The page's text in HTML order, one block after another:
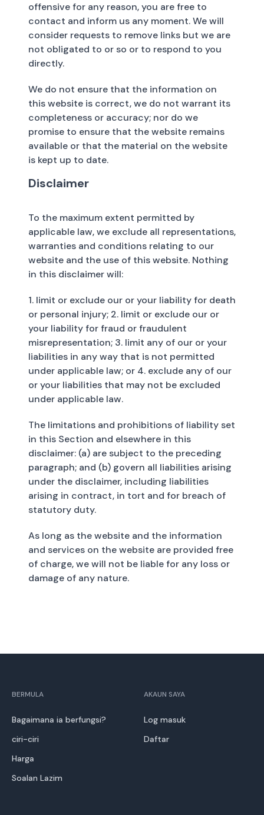
offensive for any reason, you are free to
contact and inform us any moment. We will
consider requests to remove links but we are
not obligated to or so or to respond to you
directly.
We do not ensure that the information on
this website is correct, we do not warrant its
completeness or accuracy; nor do we
promise to ensure that the website remains
available or that the material on the website
is kept up to date.
Disclaimer
To the maximum extent permitted by
applicable law, we exclude all representations,
warranties and conditions relating to our
website and the use of this website. Nothing
in this disclaimer will:
1. limit or exclude our or your liability for death
or personal injury; 2. limit or exclude our or
your liability for fraud or fraudulent
misrepresentation; 3. limit any of our or your
liabilities in any way that is not permitted
under applicable law; or 4. exclude any of our
or your liabilities that may not be excluded
under applicable law.
The limitations and prohibitions of liability set
in this Section and elsewhere in this
disclaimer: (a) are subject to the preceding
paragraph; and (b) govern all liabilities arising
under the disclaimer, including liabilities
arising in contract, in tort and for breach of
statutory duty.
As long as the website and the information
and services on the website are provided free
of charge, we will not be liable for any loss or
damage of any nature.
BERMULA
Bagaimana ia berfungsi?
ciri-ciri
Harga
Soalan Lazim
AKAUN SAYA
Log masuk
Daftar